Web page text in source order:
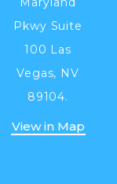
Pkwy Suite
100 Las
Vegas, NV
89104.
View in Map